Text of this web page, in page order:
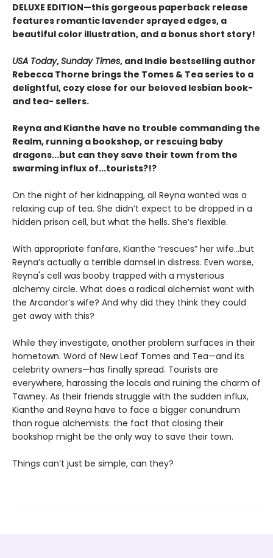
DELUXE EDITION—this gorgeous paperback release
features romantic lavender sprayed edges, a
beautiful color illustration, and a bonus short story!
USA Today,Sunday Times, and Indie bestselling author
Rebecca Thorne brings the Tomes & Tea series to a
delightful, cozy close for our beloved lesbian book-
and tea- sellers.
Reyna and Kianthe have no trouble commanding the
Realm, running a bookshop, or rescuing baby
dragons...but can they save their town from the
swarming influx of...tourists?!?
On the night of her kidnapping, all Reyna wanted was a
relaxing cup of tea. She didn’t expect to be dropped in a
hidden prison cell, but what the hells. She’s flexible.
With appropriate fanfare, Kianthe “rescues” her wife...but
Reyna’s actually a terrible damsel in distress. Even worse,
Reyna's cell was booby trapped with a mysterious
alchemy circle. What does a radical alchemist want with
the Arcandor’s wife? And why did they think they could
get away with this?
While they investigate, another problem surfaces in their
hometown. Word of New Leaf Tomes and Tea—and its
celebrity owners—has finally spread. Tourists are
everywhere, harassing the locals and ruining the charm of
Tawney. As their friends struggle with the sudden influx,
Kianthe and Reyna have to face a bigger conundrum
than rogue alchemists: the fact that closing their
bookshop might be the only way to save their town.
Things can’t just be simple, can they?